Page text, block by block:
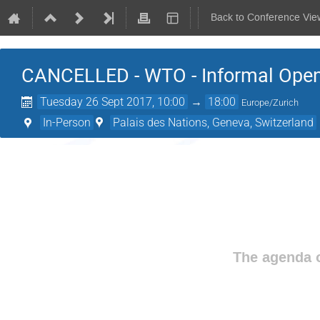
Back to Conference
CANCELLED - WTO - Informal
Tuesday 26 Sept 2017, 10:00 → 18:00 Europe/Zurich
In-Person Palais des Nations, Geneva, Switzerland
The